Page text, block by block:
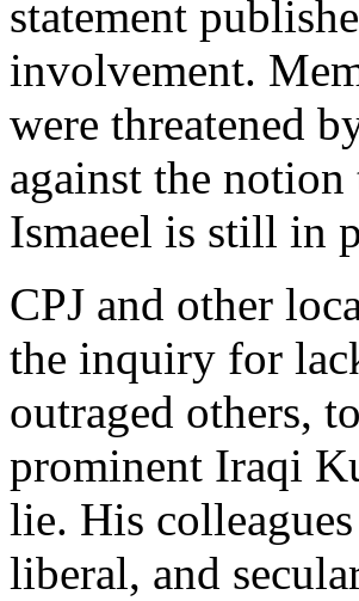
statement
involvement.
were threatened
against the
Ismaeel is still in
CPJ and other
the inquiry for
outraged others,
prominent Iraqi
lie. His
liberal, and